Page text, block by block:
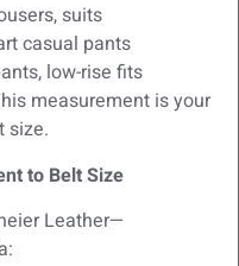
suits
casual pants
low-rise fits
measurement is your
size.
to Belt Size
Leather—